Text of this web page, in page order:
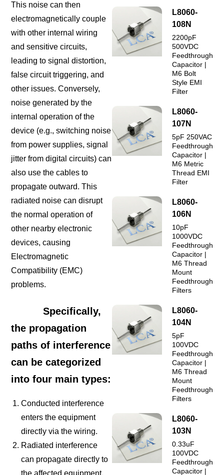
This noise can then
electromagnetically couple
with other internal wiring
and sensitive circuits,
leading to signal distortion,
false circuit triggering, and
other issues. Conversely,
noise generated by the
internal operation of the
device (e.g., switching noise
from power supplies, signal
jitter from digital circuits) can
also use the cables to
propagate outward. This
radiated noise can disrupt
the normal operation of
other nearby electronic
devices, causing
Electromagnetic
Compatibility (EMC)
problems.
Specifically,
the propagation
paths of interference
can be categorized
into four main types:
Conducted interference
enters the equipment
directly via the wiring.
Radiated interference
can propagate directly to
the affected equipment.
L8060-
108N
2200pF
500VDC
Feedthrough
Capacitor |
M6 Bolt
Style EMI
Filter
L8060-
107N
5pF 250VAC
Feedthrough
Capacitor |
M6 Metric
Thread EMI
Filter
L8060-
106N
10pF
1000VDC
Feedthrough
Capacitor |
M6 Thread
Mount
Feedthrough
Filters
L8060-
104N
5pF
100VDC
Feedthrough
Capacitor |
M6 Thread
Mount
Feedthrough
Filters
L8060-
103N
0.33uF
100VDC
Feedthrough
Capacitor |